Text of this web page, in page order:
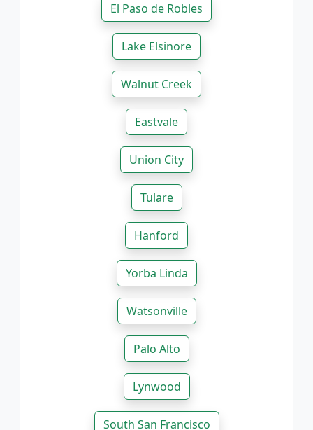
El Paso de Robles
Lake Elsinore
Walnut Creek
Eastvale
Union City
Tulare
Hanford
Yorba Linda
Watsonville
Palo Alto
Lynwood
South San Francisco